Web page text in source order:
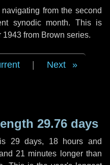
from the second
synodic month. This is
1943 from Brown series.
Next
29.76 days
29 days, 18 hours and
21 minutes longer than